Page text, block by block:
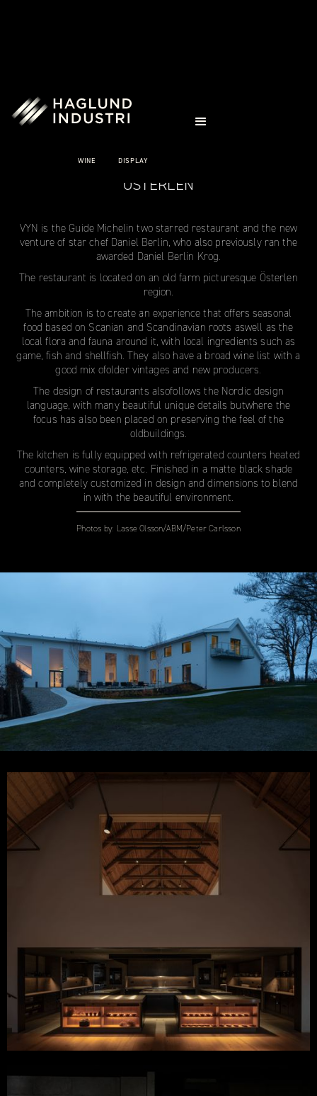
WINE DISPLAY
CASE STUDIES
ÖSTERLEN
VYN is the Guide Michelin two starred restaurant and the new
venture of star chef Daniel Berlin, who also previously ran the
awarded Daniel Berlin Krog.
The restaurant is located on an old farm picturesque Österlen
region.
The ambition is to create an experience that offers seasonal
food based on Scanian and Scandinavian roots aswell as the
local flora and fauna around it, with local ingredients such as
game, fish and shellfish. They also have a broad wine list with a
good mix ofolder vintages and new producers.
The design of restaurants alsofollows the Nordic design
language, with many beautiful unique details butwhere the
focus has also been placed on preserving the feel of the
oldbuildings.
The kitchen is fully equipped with refrigerated counters heated
counters, wine storage, etc. Finished in a matte black shade
and completely customized in design and dimensions to blend
in with the beautiful environment.
Photos by: Lasse Olsson/ABM/Peter Carlsson